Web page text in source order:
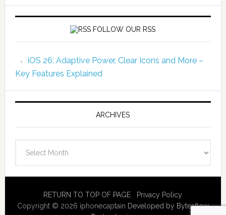
FOLLOW OUR RSS
iOS 26: Adaptive Power, Clear Icons and More –
Key Features Explained
ARCHIVES
RETURN TO TOP OF PAGE
Privacy Policy
Copyright © 2026 iphonecaptain Developed by Bytesflow